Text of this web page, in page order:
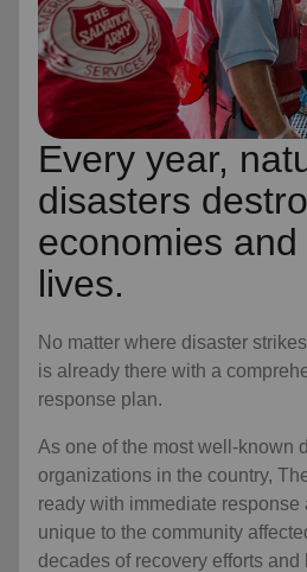
Every year,
disasters
economies
lives.
No matter where disaster
is already there with a
response plan.
As one of the most well-known
organizations in the country,
ready with immediate
unique to the community
decades of recovery efforts